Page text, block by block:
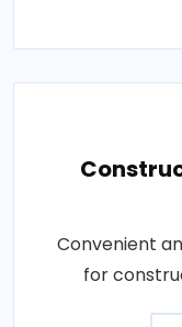
Convenient
for